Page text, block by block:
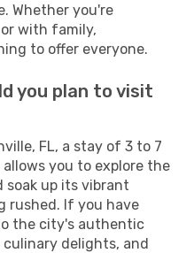
Whether you're
with family,
to offer everyone.
you plan to visit
FL, a stay of 3 to 7
you to explore the
up its vibrant
rushed. If you have
the city's authentic
delights, and